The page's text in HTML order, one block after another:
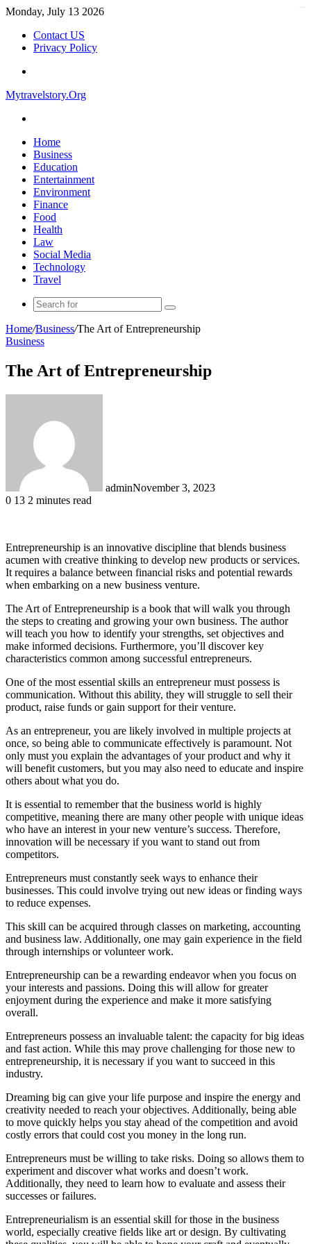
Monday, July 13 2026
Contact US
Privacy Policy
Mytravelstory.Org
Home
Business
Education
Entertainment
Environment
Finance
Food
Health
Law
Social Media
Technology
Travel
Search
Home/Business/The Art of Entrepreneurship
Business
The Art of Entrepreneurship
adminNovember 3, 2023
0 13 2 minutes read
Entrepreneurship is an innovative discipline that blends business
acumen with creative thinking to develop new products or services.
It requires a balance between financial risks and potential rewards
when embarking on a new business venture.
The Art of Entrepreneurship is a book that will walk you through
the steps to creating and growing your own business. The author
will teach you how to identify your strengths, set objectives and
make informed decisions. Furthermore, you’ll discover key
characteristics common among successful entrepreneurs.
One of the most essential skills an entrepreneur must possess is
communication. Without this ability, they will struggle to sell their
product, raise funds or gain support for their venture.
As an entrepreneur, you are likely involved in multiple projects at
once, so being able to communicate effectively is paramount. Not
only must you explain the advantages of your product and why it
will benefit customers, but you may also need to educate and inspire
others about what you do.
It is essential to remember that the business world is highly
competitive, meaning there are many other people with unique ideas
who have an interest in your new venture’s success. Therefore,
innovation will be necessary if you want to stand out from
competitors.
Entrepreneurs must constantly seek ways to enhance their
businesses. This could involve trying out new ideas or finding ways
to reduce expenses.
This skill can be acquired through classes on marketing, accounting
and business law. Additionally, one may gain experience in the field
through internships or volunteer work.
Entrepreneurship can be a rewarding endeavor when you focus on
your interests and passions. Doing this will allow for greater
enjoyment during the experience and make it more satisfying
overall.
Entrepreneurs possess an invaluable talent: the capacity for big ideas
and fast action. While this may prove challenging for those new to
entrepreneurship, it is necessary if you want to succeed in this
industry.
Dreaming big can give your life purpose and inspire the energy and
creativity needed to reach your objectives. Additionally, being able
to move quickly helps you stay ahead of the competition and avoid
costly errors that could cost you money in the long run.
Entrepreneurs must be willing to take risks. Doing so allows them to
experiment and discover what works and doesn’t work.
Additionally, they need to learn how to evaluate and assess their
successes or failures.
Entrepreneurialism is an essential skill for those in the business
world, especially creative fields like art or design. By cultivating